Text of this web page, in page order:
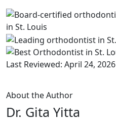
Last Reviewed: April 24, 2026
About the Author
Dr. Gita Yitta